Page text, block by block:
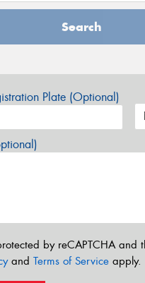
Search
Plate (Optional)
by reCAPTCHA and
and Terms of Service apply.